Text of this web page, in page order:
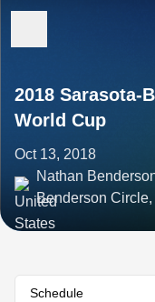
2018 Sarasota-
World Cup
Oct 13, 2018
Nathan
Benderson
Schedule